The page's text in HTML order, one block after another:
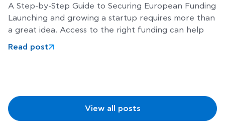
A Step-by-Step Guide to Securing European Funding
Launching and growing a startup requires more than
a great idea. Access to the right funding can help
Read post
View all posts